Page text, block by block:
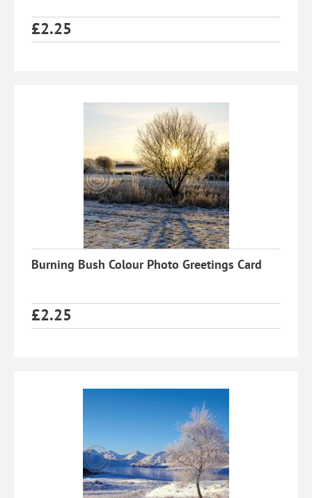
£2.25
Burning Bush Colour Photo Greetings Card
£2.25